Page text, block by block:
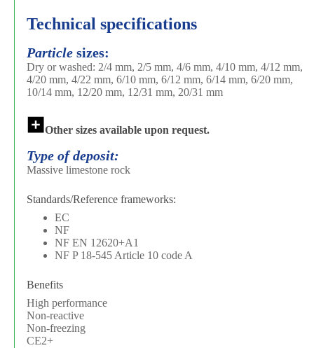
Technical specifications
Particle sizes:
Dry or washed: 2/4 mm, 2/5 mm, 4/6 mm, 4/10 mm, 4/12 mm,
4/20 mm, 4/22 mm, 6/10 mm, 6/12 mm, 6/14 mm, 6/20 mm,
10/14 mm, 12/20 mm, 12/31 mm, 20/31 mm
Other sizes available upon request.
Type of deposit:
Massive limestone rock
Standards/Reference frameworks:
EC
NF
NF EN 12620+A1
NF P 18-545 Article 10 code A
Benefits
High performance
Non-reactive
Non-freezing
CE2+